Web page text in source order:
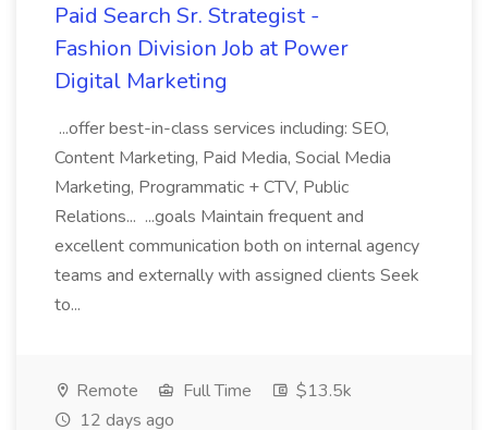
Paid Search Sr. Strategist -
Fashion Division Job at Power
Digital Marketing
...offer best-in-class services including: SEO,
Content Marketing, Paid Media, Social Media
Marketing, Programmatic + CTV, Public
Relations... ...goals Maintain frequent and
excellent communication both on internal agency
teams and externally with assigned clients Seek
to...
Remote Full Time
$13.5k
12 days ago